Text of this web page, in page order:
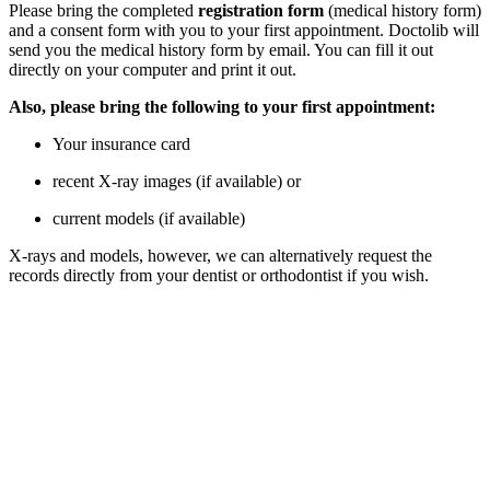
Please bring the completed registration form (medical history form)
and a consent form with you to your first appointment. Doctolib will
send you the medical history form by email. You can fill it out
directly on your computer and print it out.
Also, please bring the following to your first appointment:
Your insurance card
recent X-ray images (if available) or
current models (if available)
X-rays and models, however, we can alternatively request the
records directly from your dentist or orthodontist if you wish.